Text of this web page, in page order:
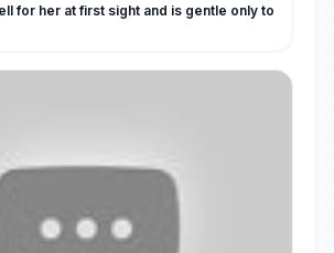
for her at first sight and is gentle only to